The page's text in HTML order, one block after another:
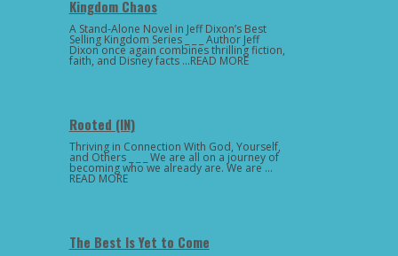
Kingdom Chaos
A Stand-Alone Novel in Jeff Dixon’s Best
Selling Kingdom Series _ _ _ Author Jeff
Dixon once again combines thrilling fiction,
faith, and Disney facts …READ MORE
Rooted (IN)
Thriving in Connection With God, Yourself,
and Others _ _ _ We are all on a journey of
becoming who we already are. We are …
READ MORE
The Best Is Yet to Come